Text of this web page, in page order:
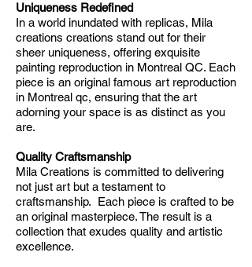
Uniqueness Redefined
In a world inundated with replicas, Mila
creations creations stand out for their
sheer uniqueness, offering exquisite
painting reproduction in Montreal QC. Each
piece is an original famous art reproduction
in Montreal qc, ensuring that the art
adorning your space is as distinct as you
are.
Quality Craftsmanship
Mila Creations is committed to delivering
not just art but a testament to
craftsmanship. Each piece is crafted to be
an original masterpiece. The result is a
collection that exudes quality and artistic
excellence.